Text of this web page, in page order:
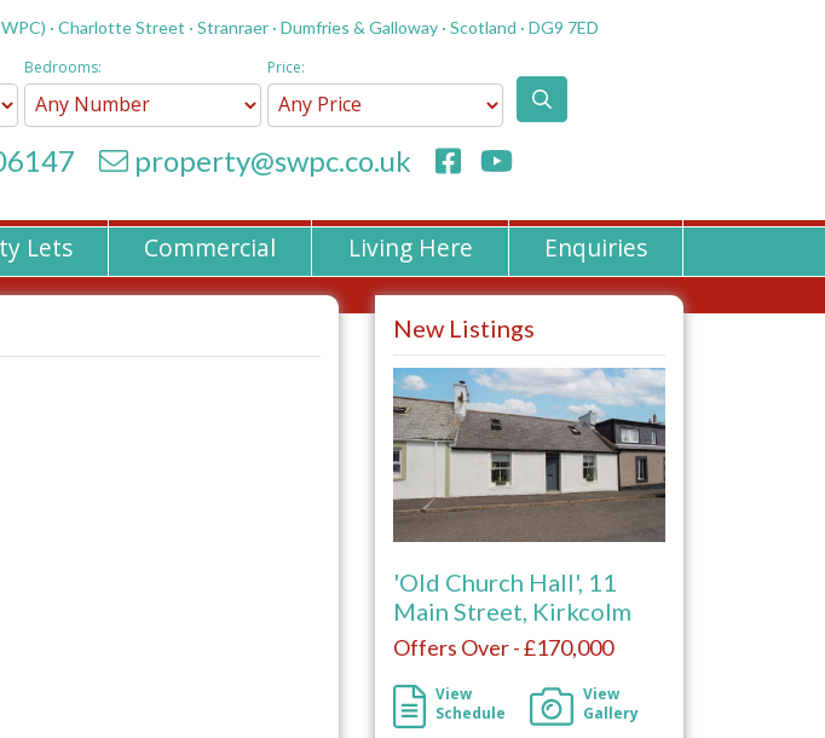
· Charlotte Street · Stranraer · Dumfries & Galloway · Scotland · DG9 7ED
Bedrooms: Price:
property@swpc.co.uk
Lets Commercial Living Here Enquiries
New Listings
'Old Church Hall', 11
Main Street, Kirkcolm
Offers Over - £170,000
View
Schedule
View
Gallery